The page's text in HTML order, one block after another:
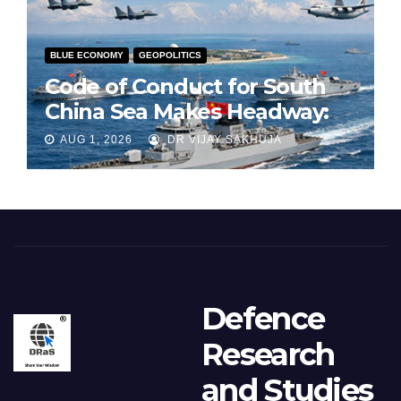
BLUE ECONOMY GEOPOLITICS
Code of Conduct for South
China Sea Makes Headway:
Part 1
AUG 1, 2026 DR VIJAY SAKHUJA
Defence
Research
and Studies